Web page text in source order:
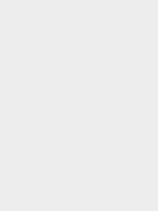
- 18:00
fermé/geschlossen/closed
2026 | 08:30 - 17:00
2026 | zou/fermé/geschlossen/closed
2026 | 09:30 - 18:00
are required for this website to